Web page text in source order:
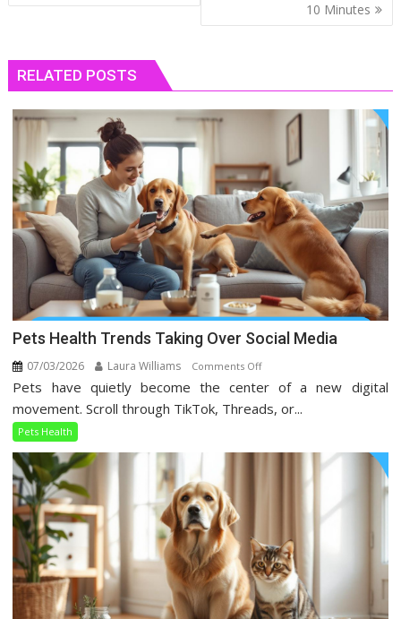
10 Minutes
RELATED POSTS
Pets Health Trends Taking Over Social Media
07/03/2026 Laura Williams Comments Offon
Pets
Health
Pets have quietly become the center of a new digital
movement. Scroll through TikTok, Threads, or...
Pets Health